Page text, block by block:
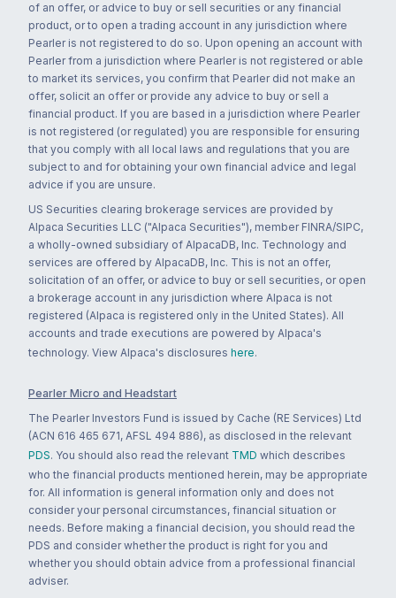
of an offer, or advice to buy or sell securities or any financial
product, or to open a trading account in any jurisdiction where
Pearler is not registered to do so. Upon opening an account with
Pearler from a jurisdiction where Pearler is not registered or able
to market its services, you confirm that Pearler did not make an
offer, solicit an offer or provide any advice to buy or sell a
financial product. If you are based in a jurisdiction where Pearler
is not registered (or regulated) you are responsible for ensuring
that you comply with all local laws and regulations that you are
subject to and for obtaining your own financial advice and legal
advice if you are unsure.
US Securities clearing brokerage services are provided by
Alpaca Securities LLC ("Alpaca Securities"), member FINRA/SIPC,
a wholly-owned subsidiary of AlpacaDB, Inc. Technology and
services are offered by AlpacaDB, Inc. This is not an offer,
solicitation of an offer, or advice to buy or sell securities, or open
a brokerage account in any jurisdiction where Alpaca is not
registered (Alpaca is registered only in the United States). All
accounts and trade executions are powered by Alpaca's
technology. View Alpaca's disclosures here.
Pearler Micro and Headstart
The Pearler Investors Fund is issued by Cache (RE Services) Ltd
(ACN 616 465 671, AFSL 494 886), as disclosed in the relevant
PDS. You should also read the relevant TMD which describes
who the financial products mentioned herein, may be appropriate
for. All information is general information only and does not
consider your personal circumstances, financial situation or
needs. Before making a financial decision, you should read the
PDS and consider whether the product is right for you and
whether you should obtain advice from a professional financial
adviser.